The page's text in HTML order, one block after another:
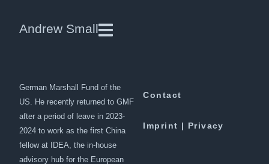
Andrew Small
German Marshall Fund of the
US. He recently returned to GMF
after a period of leave in 2023-
2024 to work as the first China
fellow at IDEA, the in-house
advisory hub for the European
Contact
Imprint | Privacy